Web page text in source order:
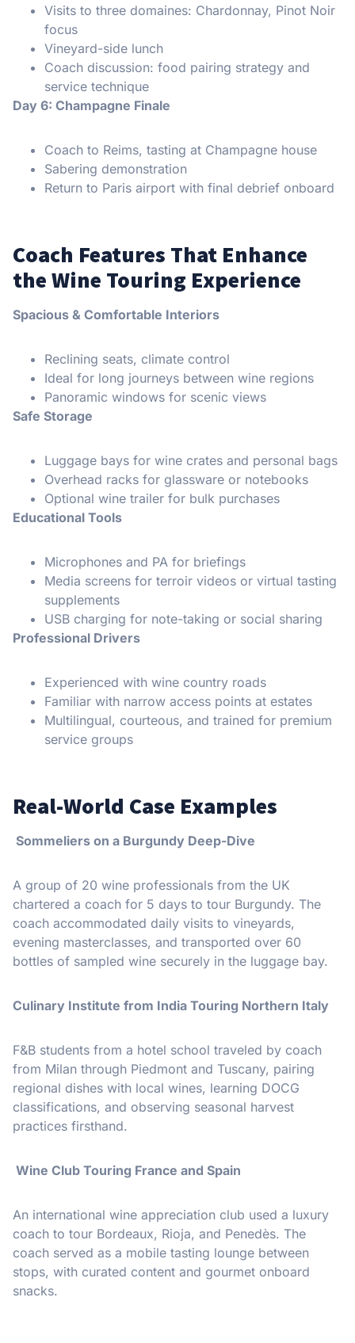
Visits to three domaines: Chardonnay, Pinot Noir
focus
Vineyard-side lunch
Coach discussion: food pairing strategy and
service technique
Day 6: Champagne Finale
Coach to Reims, tasting at Champagne house
Sabering demonstration
Return to Paris airport with final debrief onboard
Coach Features That Enhance
the Wine Touring Experience
Spacious & Comfortable Interiors
Reclining seats, climate control
Ideal for long journeys between wine regions
Panoramic windows for scenic views
Safe Storage
Luggage bays for wine crates and personal bags
Overhead racks for glassware or notebooks
Optional wine trailer for bulk purchases
Educational Tools
Microphones and PA for briefings
Media screens for terroir videos or virtual tasting
supplements
USB charging for note-taking or social sharing
Professional Drivers
Experienced with wine country roads
Familiar with narrow access points at estates
Multilingual, courteous, and trained for premium
service groups
Real-World Case Examples
Sommeliers on a Burgundy Deep-Dive
A group of 20 wine professionals from the UK
chartered a coach for 5 days to tour Burgundy. The
coach accommodated daily visits to vineyards,
evening masterclasses, and transported over 60
bottles of sampled wine securely in the luggage bay.
Culinary Institute from India Touring Northern Italy
F&B students from a hotel school traveled by coach
from Milan through Piedmont and Tuscany, pairing
regional dishes with local wines, learning DOCG
classifications, and observing seasonal harvest
practices firsthand.
Wine Club Touring France and Spain
An international wine appreciation club used a luxury
coach to tour Bordeaux, Rioja, and Penedès. The
coach served as a mobile tasting lounge between
stops, with curated content and gourmet onboard
snacks.